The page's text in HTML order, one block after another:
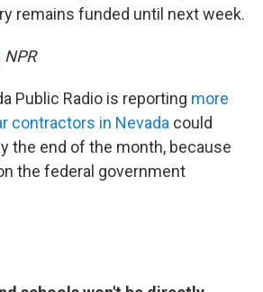
remains funded until next week.
NPR
Public Radio is reporting more
contractors in Nevada could
the end of the month, because
the federal government